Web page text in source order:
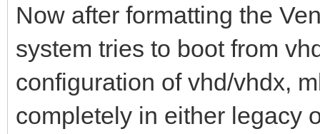
Now after formatting the
system tries to boot from
configuration of vhd/vhdx,
completely in either legacy